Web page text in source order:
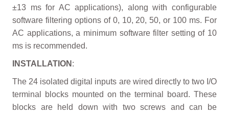
±13 ms for AC applications), along with configurable
software filtering options of 0, 10, 20, 50, or 100 ms. For
AC applications, a minimum software filter setting of 10
ms is recommended.
INSTALLATION :
The 24 isolated digital inputs are wired directly to two I/O
terminal blocks mounted on the terminal board. These
blocks are held down with two screws and can be